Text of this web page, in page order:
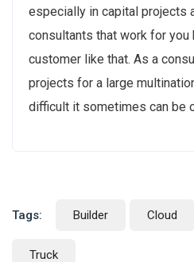
especially in capital projects
consultants that work for you
customer like that. As a
projects for a large
difficult it sometimes can be
Tags: Builder Cloud
Truck